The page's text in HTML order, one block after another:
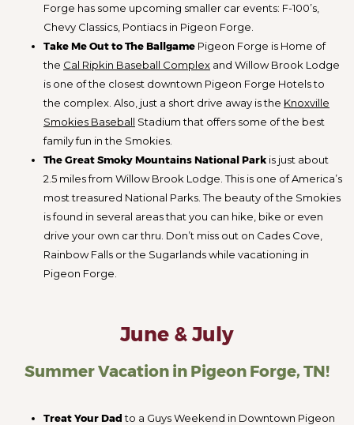
Forge has some upcoming smaller car events: F-100’s,
Chevy Classics, Pontiacs in Pigeon Forge.
Take Me Out to The Ballgame Pigeon Forge is Home of
the Cal Ripkin Baseball Complex and Willow Brook Lodge
is one of the closest downtown Pigeon Forge Hotels to
the complex. Also, just a short drive away is the Knoxville
Smokies Baseball Stadium that offers some of the best
family fun in the Smokies.
The Great Smoky Mountains National Park is just about
2.5 miles from Willow Brook Lodge. This is one of America’s
most treasured National Parks. The beauty of the Smokies
is found in several areas that you can hike, bike or even
drive your own car thru. Don’t miss out on Cades Cove,
Rainbow Falls or the Sugarlands while vacationing in
Pigeon Forge.
June & July
Summer Vacation in Pigeon Forge, TN!
Treat Your Dadto a Guys Weekend in Downtown Pigeon